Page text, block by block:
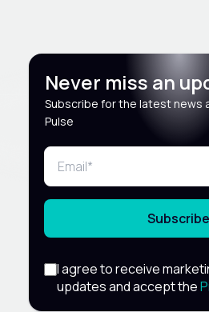
Never miss an
Subscribe for the latest news
Pulse
Subscribe
I agree to receive
updates and accept the